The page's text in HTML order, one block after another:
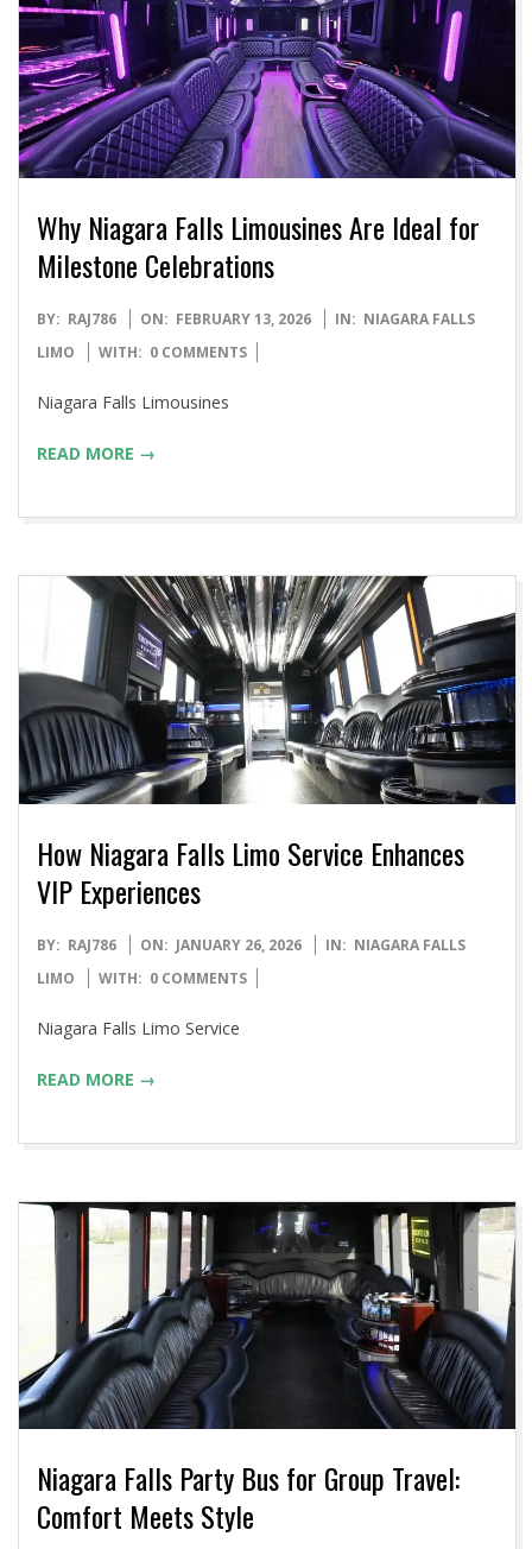
Why Niagara Falls Limousines Are Ideal for
Milestone Celebrations
2026-
02-
BY: RAJ786 ON: FEBRUARY 13, 2026 IN: NIAGARA FALLS
LIMO
WITH: 0 COMMENTS
Niagara Falls Limousines
READ MORE →
How Niagara Falls Limo Service Enhances
VIP Experiences
2026-
01-
BY: RAJ786 ON: JANUARY 26, 2026 IN: NIAGARA FALLS
LIMO
WITH: 0 COMMENTS
Niagara Falls Limo Service
READ MORE →
Niagara Falls Party Bus for Group Travel:
Comfort Meets Style